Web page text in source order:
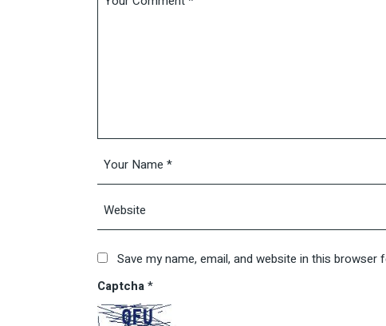
Save my name, email, and website in this
Captcha*